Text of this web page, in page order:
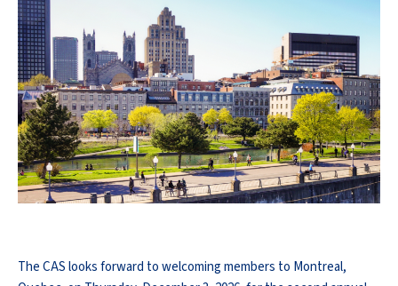
The CAS looks forward to welcoming members to Montreal,